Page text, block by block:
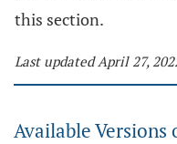
this section.
Last updated April 27,
Available Versions